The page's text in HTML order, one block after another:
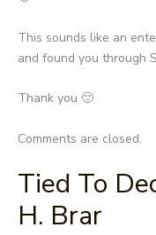
This sounds like an
and found you through
Thank you 🙂
Comments are closed.
Tied To
H. Brar